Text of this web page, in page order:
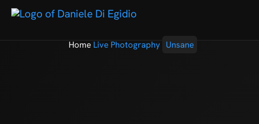
Home Live Photography Unsane